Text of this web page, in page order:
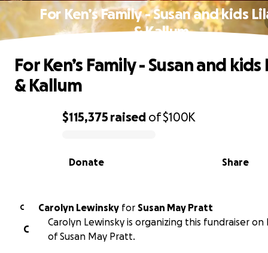
For Ken’s Family - Susan and kids
& Kallum
0% complete
$115,375 raised of$100K
Share
Donate
For Ken’s Family - Susan and kids
& Kallum
C Carolyn Lewinsky for Susan May Pratt
C
Carolyn Lewinsky is organizing this fundraiser
of Susan May Pratt.